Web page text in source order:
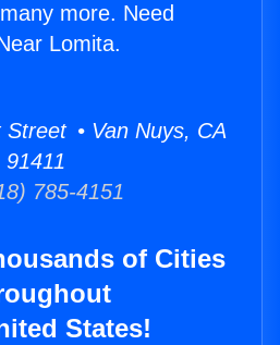
more. Need
Lomita.
• Van Nuys, CA
91411
785-4151
of Cities
States!